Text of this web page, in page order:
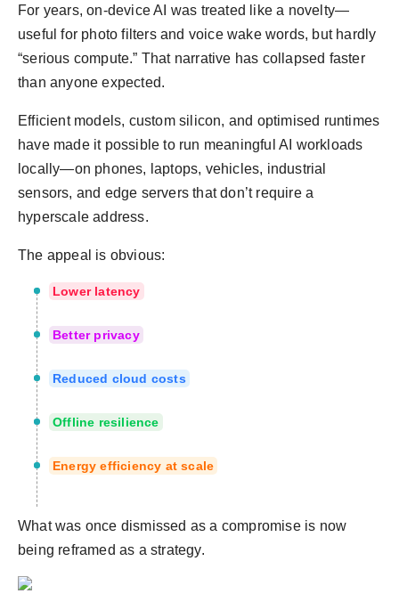
For years, on-device AI was treated like a novelty—
useful for photo filters and voice wake words, but hardly
“serious compute.” That narrative has collapsed faster
than anyone expected.
Efficient models, custom silicon, and optimised runtimes
have made it possible to run meaningful AI workloads
locally—on phones, laptops, vehicles, industrial
sensors, and edge servers that don’t require a
hyperscale address.
The appeal is obvious:
Lower latency
Better privacy
Reduced cloud costs
Offline resilience
Energy efficiency at scale
What was once dismissed as a compromise is now
being reframed as a strategy.